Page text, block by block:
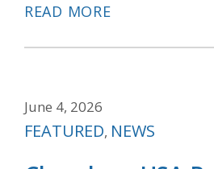
READ MORE
June 4, 2026
Categories
FEATURED, NEWS